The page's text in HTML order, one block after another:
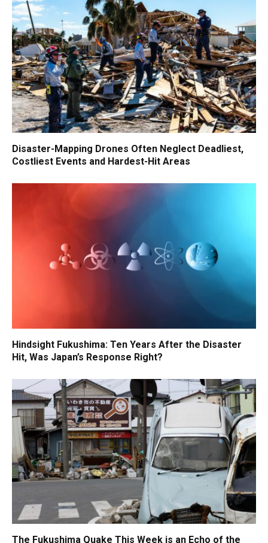
Disaster-Mapping Drones Often Neglect Deadliest,
Costliest Events and Hardest-Hit Areas
Hindsight Fukushima: Ten Years After the Disaster
Hit, Was Japan’s Response Right?
The Fukushima Quake This Week is an Echo of the